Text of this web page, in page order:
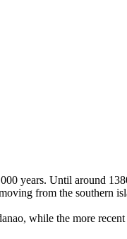
years. Until around
from the southern
while the more